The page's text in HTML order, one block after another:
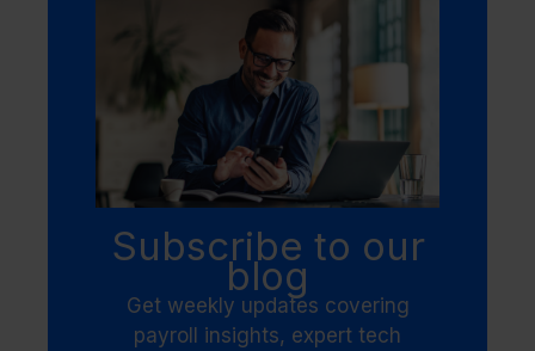
Subscribe to our
blog
Get weekly updates covering
payroll insights, expert tech